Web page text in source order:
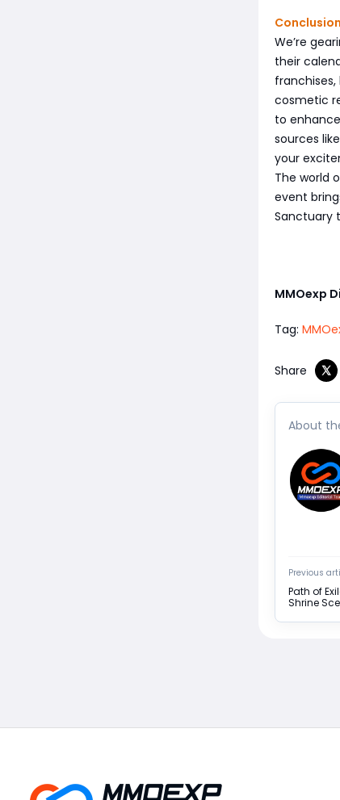
Conclusion
We’re
their
cosmetic
to
sources
your
The world
event
Sanctuary
MMOexp
Tag:
Share
About
Previous
Path of
Shrine